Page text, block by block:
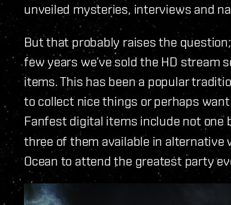
unveiled mysteries, interviews and
But that probably raises the
few years we’ve sold the HD
items. This has been a popular
to collect nice things or perhaps
Fanfest digital items include not one
three of them available in
Ocean to attend the greatest party